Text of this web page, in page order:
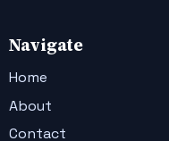
Navigate
Home
About
Contact